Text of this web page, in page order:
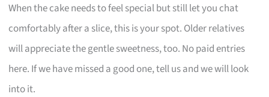
When the cake needs to feel special but still let you chat
comfortably after a slice, this is your spot. Older relatives
will appreciate the gentle sweetness, too. No paid entries
here. If we have missed a good one, tell us and we will look
into it.